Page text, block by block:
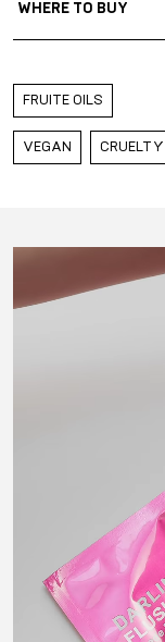
WHERE TO BUY
Gold Apple Belarus
Gold Apple Russia
Gold Apple Qatar
Gold Apple UAE
FRUITE OILS
VEGAN CRUELTY